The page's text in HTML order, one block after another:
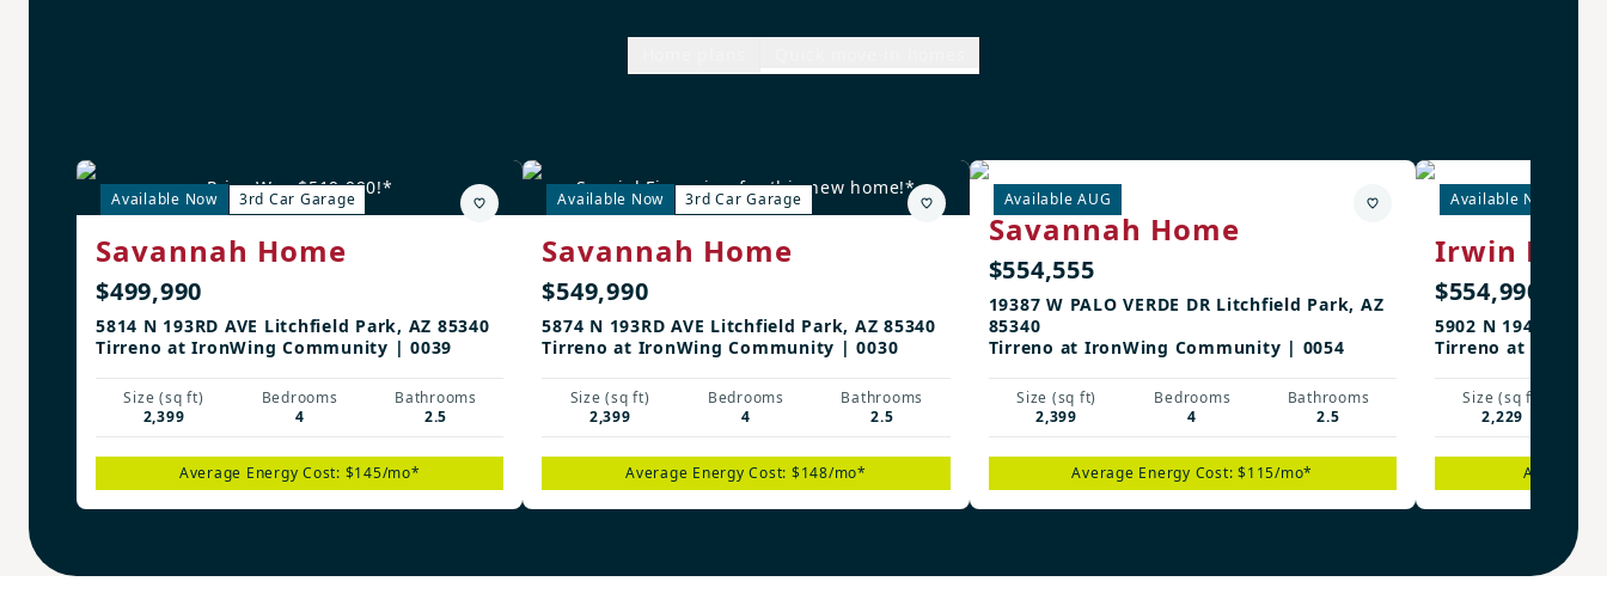
Available Now 3rd Car Garage
Price Was $519,990!*
Savannah Home
$499,990
5814 N 193RD AVE Litchfield Park, AZ 85340
Tirreno at IronWing Community | 0039
Size (sq ft)
2,399
Bedrooms
4
Bathrooms
2.5
Average Energy Cost: $145/mo*
Available Now 3rd Car Garage
Special Financing for this new home!*
Savannah Home
$549,990
5874 N 193RD AVE Litchfield Park, AZ 85340
Tirreno at IronWing Community | 0030
Size (sq ft)
2,399
Bedrooms
4
Bathrooms
2.5
Average Energy Cost: $148/mo*
Available AUG
Savannah Home
$554,555
19387 W PALO VERDE DR Litchfield Park, AZ
85340
Tirreno at IronWing Community | 0054
Size (sq ft)
2,399
Bedrooms
4
Bathrooms
2.5
Average Energy Cost: $115/mo*
Available Now
Irwin
$554,990
5902 N 194TH DR
Tirreno at
Size (sq ft)
2,229
Average